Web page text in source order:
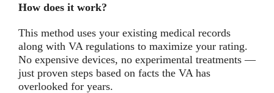
How does it work?
This method uses your existing medical records
along with VA regulations to maximize your rating.
No expensive devices, no experimental treatments —
just proven steps based on facts the VA has
overlooked for years.